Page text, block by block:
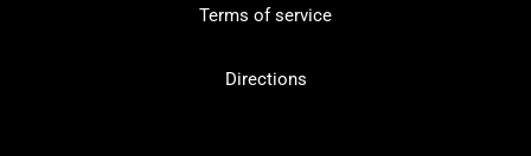
Terms of service
Directions